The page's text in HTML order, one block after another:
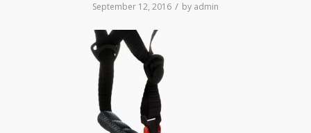
September 12, 2016 / by admin